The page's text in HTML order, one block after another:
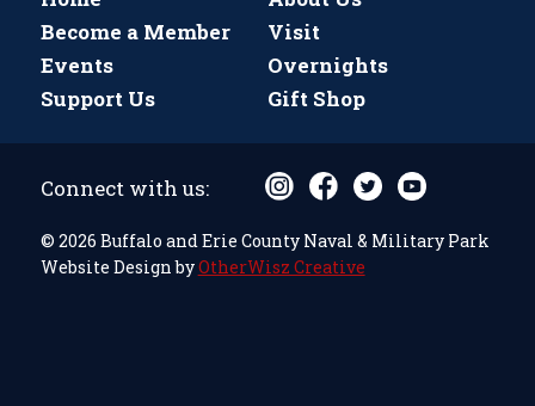
Become a Member
Visit
Events
Overnights
Support Us
Gift Shop
© 2026 Buffalo and Erie County Naval & Military Park
Website Design byOtherWisz Creative
Connect with us: